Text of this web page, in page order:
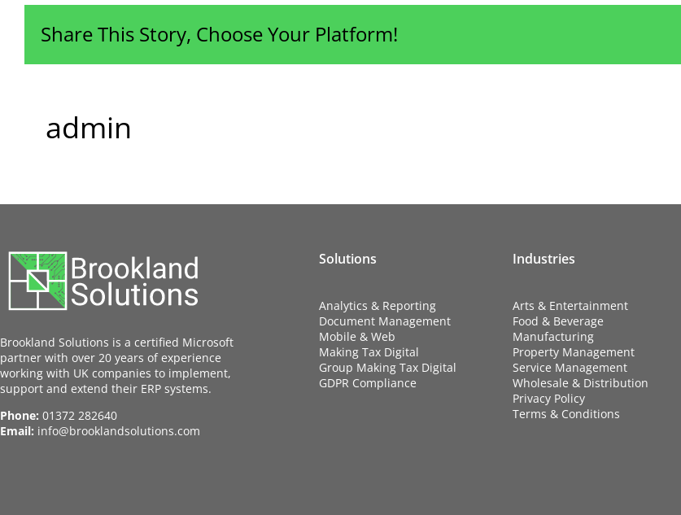
Share This Story, Choose Your Platform!
admin
Brookland Solutions is a certified Microsoft
partner with over 20 years of experience
working with UK companies to implement,
support and extend their ERP systems.
Phone: 01372 282640
Email: info@brooklandsolutions.com
Solutions
Analytics & Reporting
Document Management
Mobile & Web
Making Tax Digital
Group Making Tax Digital
GDPR Compliance
Industries
Arts & Entertainment
Food & Beverage
Manufacturing
Property Management
Service Management
Wholesale & Distribution
Privacy Policy
Terms & Conditions